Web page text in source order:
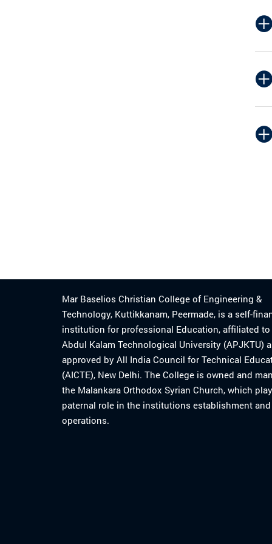
Mar Baselios Christian College of Engineering &
Technology, Kuttikkanam, Peermade, is a self-
institution for professional Education, affiliated to
Abdul Kalam Technological University (APJKTU)
approved by All India Council for Technical
(AICTE), New Delhi. The College is owned and
the Malankara Orthodox Syrian Church, which
paternal role in the institutions establishment and
operations.